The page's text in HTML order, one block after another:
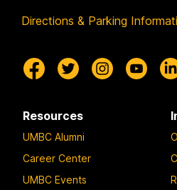
Directions & Parking
Resources
UMBC Alumni
Career Center
UMBC Events